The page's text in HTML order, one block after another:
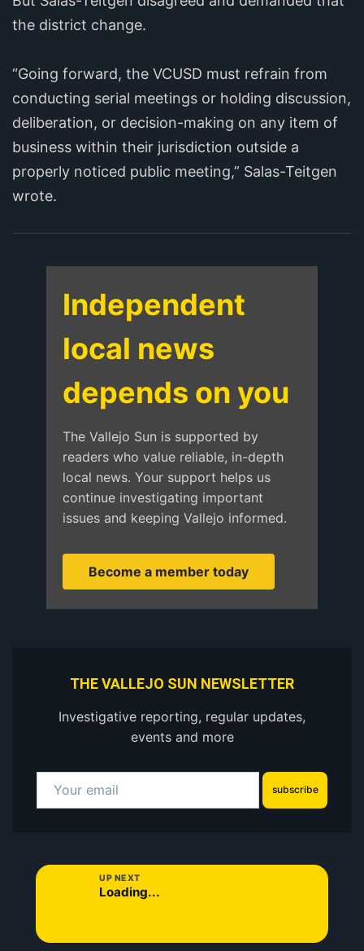
the district change.
“Going forward, the VCUSD must refrain from
conducting serial meetings or holding discussion,
deliberation, or decision-making on any item of
business within their jurisdiction outside a
properly noticed public meeting,” Salas-Teitgen
wrote.
Independent
local news
depends on you
The Vallejo Sun is supported by
readers who value reliable, in-depth
local news. Your support helps us
continue investigating important
issues and keeping Vallejo informed.
Become a member today
THE VALLEJO SUN NEWSLETTER
Investigative reporting, regular updates,
events and more
subscribe
UP NEXT
Loading...